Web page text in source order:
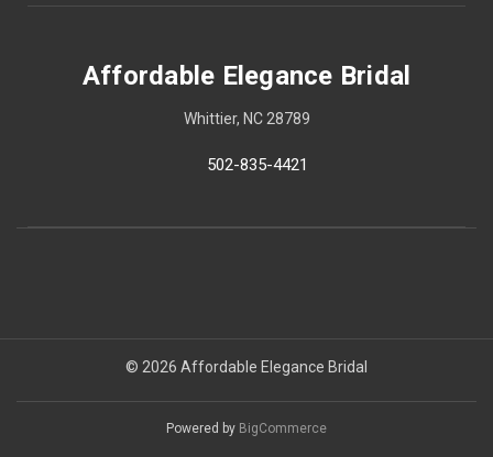
Affordable Elegance Bridal
Whittier, NC 28789
502-835-4421
© 2026 Affordable Elegance Bridal
Powered by BigCommerce